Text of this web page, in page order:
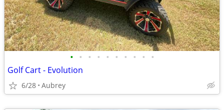
• • • • • • • • • •
Golf Cart - Evolution
6/28 Aubrey